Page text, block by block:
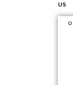
US